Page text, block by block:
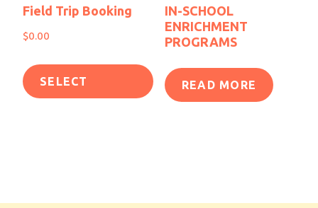
Field Trip Booking
$0.00
SELECT
IN-SCHOOL
ENRICHMENT
PROGRAMS
READ MORE